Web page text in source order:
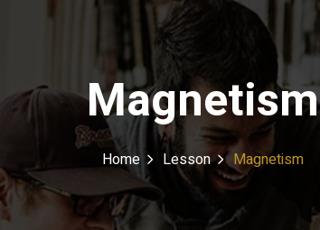
Magnetism
Home Lesson Magnetism
Sign in
Don’t have an account?Sign up